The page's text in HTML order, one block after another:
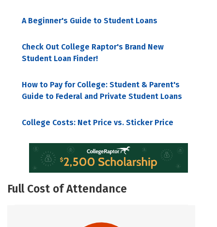
A Beginner's Guide to Student Loans
Check Out College Raptor's Brand New
Student Loan Finder!
How to Pay for College: Student & Parent's
Guide to Federal and Private Student Loans
College Costs: Net Price vs. Sticker Price
Full Cost of Attendance